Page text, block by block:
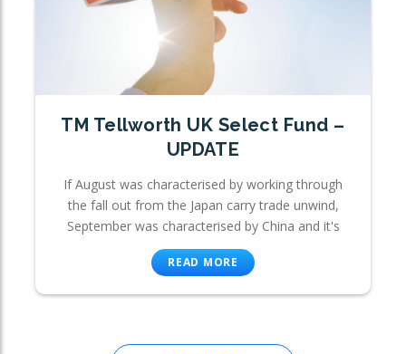
TM Tellworth UK Select Fund –
UPDATE
If August was characterised by working through
the fall out from the Japan carry trade unwind,
September was characterised by China and it's
READ MORE